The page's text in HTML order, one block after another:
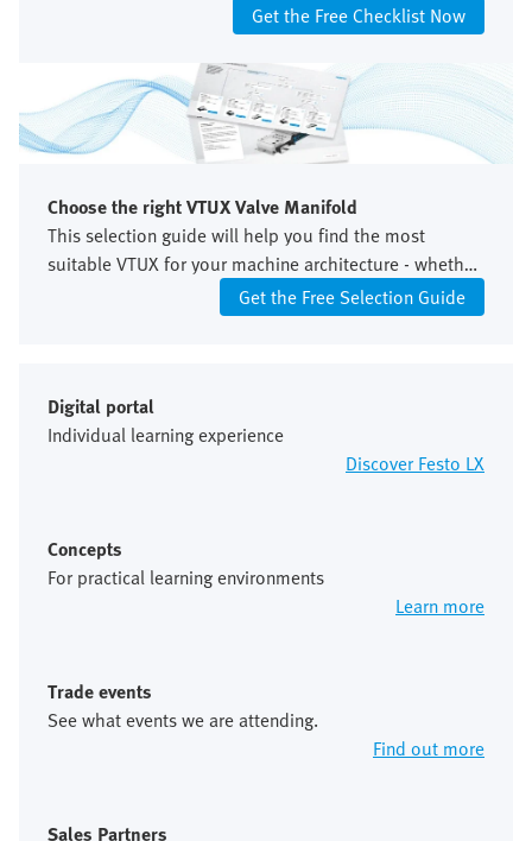
Get the Free Checklist Now
Choose the right VTUX Valve Manifold
This selection guide will help you find the most
suitable VTUX for your machine architecture - whether
centralized or decentralized, with unidirectional or
Get the Free Selection Guide
Digital portal
Individual learning experience
Discover Festo LX
Concepts
For practical learning environments
Learn more
Trade events
See what events we are attending.
Find out more
Sales Partners